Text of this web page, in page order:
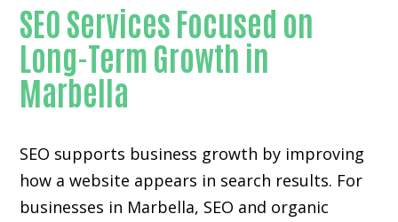
SEO Services Focused on
Long-Term Growth in
Marbella
SEO supports business growth by improving
how a website appears in search results. For
businesses in Marbella, SEO and organic